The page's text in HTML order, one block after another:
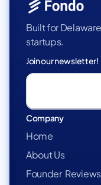
Built for
startups.
Join our newsletter!
Company
Home
About Us
Founder Reviews